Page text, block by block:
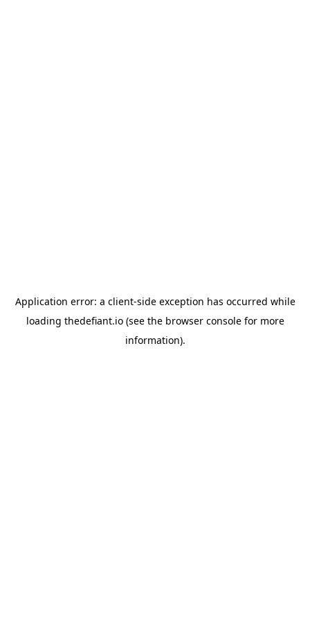
Application error: a client-side exception has occurred while
loading thedefiant.io(see the browser consolefor more
information).